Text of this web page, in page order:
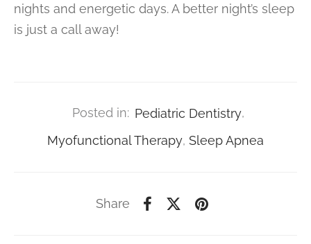
nights and energetic days. A better night’s sleep
is just a call away!
Posted in: Pediatric Dentistry,
Myofunctional Therapy, Sleep Apnea
Share